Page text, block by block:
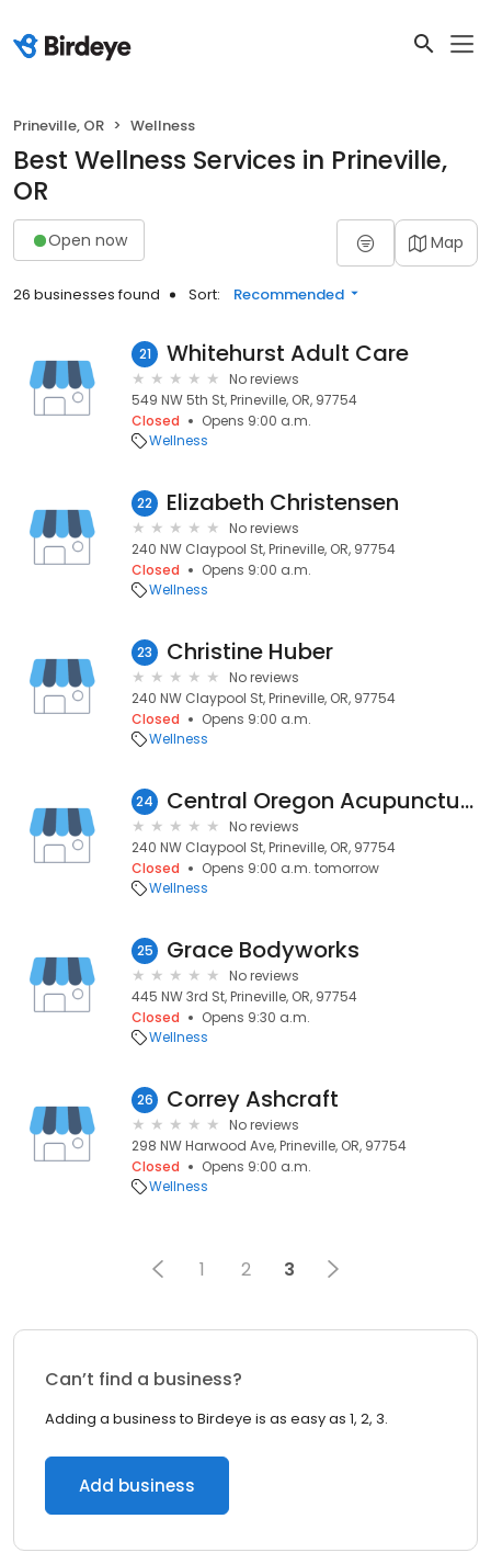
Prineville, OR Wellness
Best Wellness Services in Prineville,
OR
Open now Map
26 businesses found Sort: Recommended
21 Whitehurst Adult Care
No reviews
549 NW 5th St, Prineville, OR, 97754
Closed
Opens 9:00 a.m.
Wellness
22 Elizabeth Christensen
No reviews
240 NW Claypool St, Prineville, OR, 97754
Closed
Opens 9:00 a.m.
Wellness
23 Christine Huber
No reviews
240 NW Claypool St, Prineville, OR, 97754
Closed
Opens 9:00 a.m.
Wellness
24 Central Oregon Acupuncture, LLC
No reviews
240 NW Claypool St, Prineville, OR, 97754
Closed
Opens 9:00 a.m. tomorrow
Wellness
25 Grace Bodyworks
No reviews
445 NW 3rd St, Prineville, OR, 97754
Closed
Opens 9:30 a.m.
Wellness
26 Correy Ashcraft
No reviews
298 NW Harwood Ave, Prineville, OR, 97754
Closed
Opens 9:00 a.m.
Wellness
1 2 3
Can’t find a business?
Adding a business to Birdeye is as easy as 1, 2, 3.
Add business